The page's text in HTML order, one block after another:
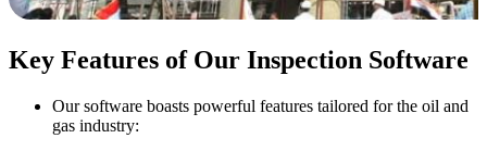
Key Features of Our Inspection Software
Our software boasts powerful features tailored for the oil and
gas industry: